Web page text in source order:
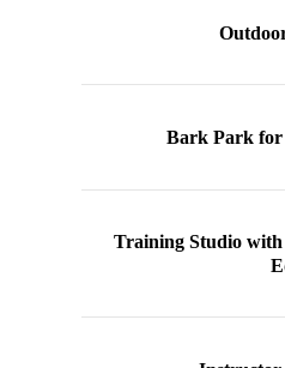
Bark Park for
Training Studio